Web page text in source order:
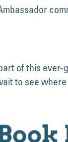
of this
to see